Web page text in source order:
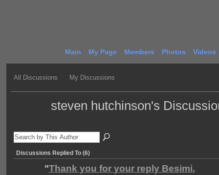
Main My Page Members Photos Videos
All Discussions My Discussions
steven hutchinson's
Discussions Replied To (6)
"Thank you for your reply Besimi.